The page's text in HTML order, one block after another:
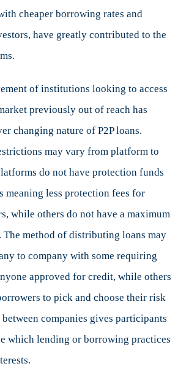
cheaper borrowing rates and
have greatly contributed to the
of institutions looking to access
previously out of reach has
changing nature of P2P loans.
may vary from platform to
do not have protection funds
meaning less protection fees for
while others do not have a maximum
The method of distributing loans may
to company with some requiring
approved for credit, while others
to pick and choose their risk
companies gives participants
which lending or borrowing practices